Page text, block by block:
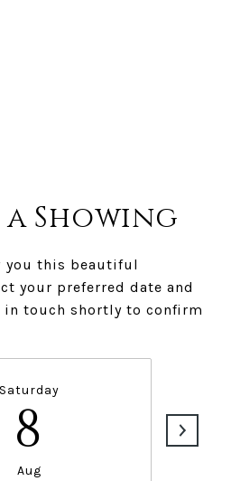
Showing
you this beautiful
your preferred date and
touch shortly to confirm
Saturday
8
Aug